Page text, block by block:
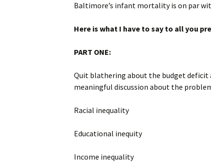
Baltimore’s infant mortality is on par
Here is what I have to say to all you
PART ONE:
Quit blathering about the budget deficit
meaningful discussion about the
Racial inequality
Educational inequity
Income inequality